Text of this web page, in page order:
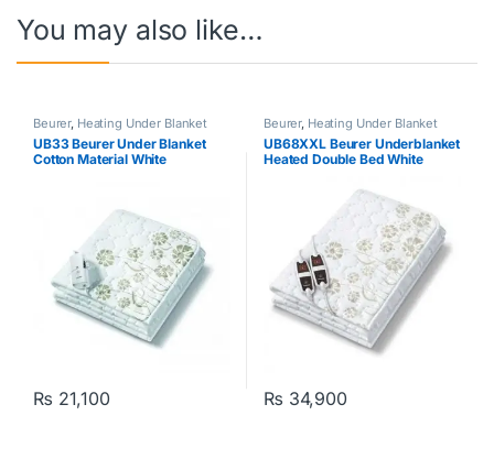
You may also like…
Beurer, Heating Under Blanket
UB33 Beurer Under Blanket
Cotton Material White
₨ 21,100
Beurer, Heating Under Blanket
UB68XXL Beurer Underblanket
Heated Double Bed White
₨ 34,900